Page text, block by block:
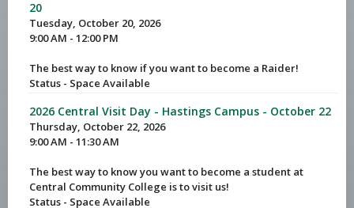
20
Tuesday, October 20, 2026
9:00 AM - 12:00 PM
The best way to know if you want to become a Raider!
Status - Space Available
2026 Central Visit Day - Hastings Campus - October 22
Thursday, October 22, 2026
9:00 AM - 11:30 AM
The best way to know you want to become a student at
Central Community College is to visit us!
Status - Space Available